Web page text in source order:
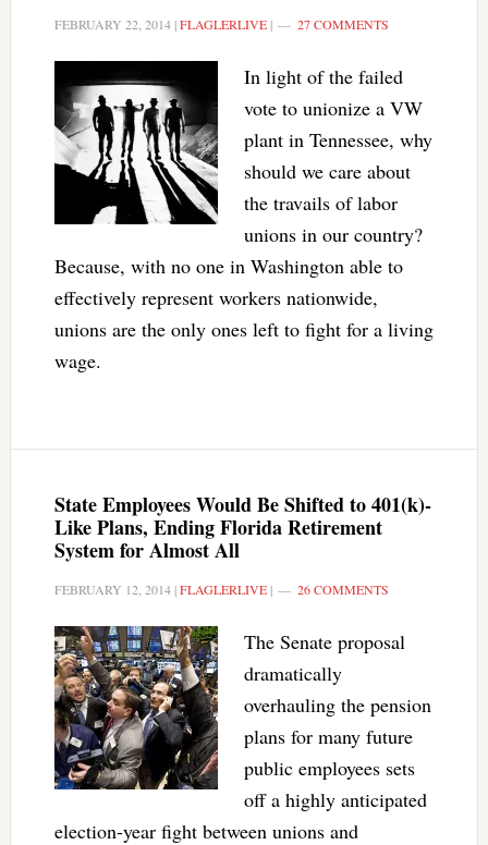
FEBRUARY 22, 2014|FLAGLERLIVE| 27 COMMENTS
In light of the failed
vote to unionize a VW
plant in Tennessee, why
should we care about
the travails of labor
unions in our country?
Because, with no one in Washington able to
effectively represent workers nationwide,
unions are the only ones left to fight for a living
wage.
State Employees Would Be Shifted to 401(k)-
Like Plans, Ending Florida Retirement
System for Almost All
FEBRUARY 12, 2014|FLAGLERLIVE| 26 COMMENTS
The Senate proposal
dramatically
overhauling the pension
plans for many future
public employees sets
off a highly anticipated
election-year fight between unions and